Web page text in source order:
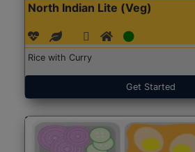
North Indian Lite (Veg)
Rice with Curry
Get Started